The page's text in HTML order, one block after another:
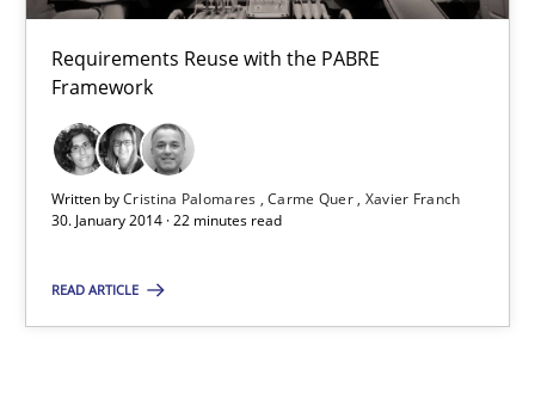
Requirements Reuse with the PABRE
Framework
Written byCristina Palomares Carme Quer Xavier Franch
30. January 2014 · 22 minutes read
READ ARTICLE
Requirements Reuse with the PABRE Framework
Studies and Research
Cristina Palomares
Xavier Franch